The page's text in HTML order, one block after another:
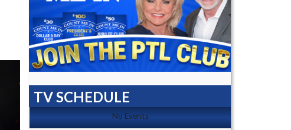
TV SCHEDULE
No Events